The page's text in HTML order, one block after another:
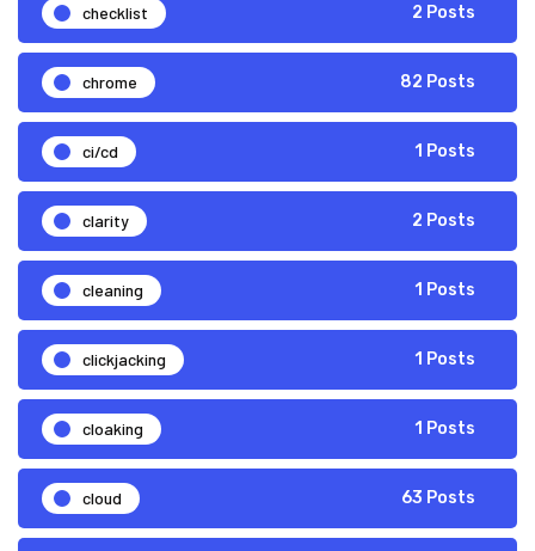
checklist 2 Posts
chrome 82 Posts
ci/cd 1 Posts
clarity 2 Posts
cleaning 1 Posts
clickjacking 1 Posts
cloaking 1 Posts
cloud 63 Posts